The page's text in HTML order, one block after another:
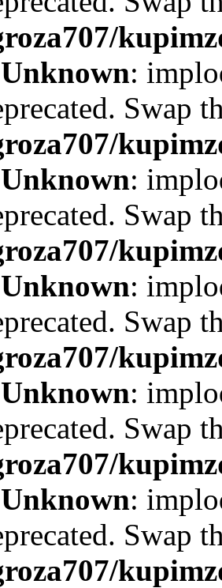
Unknown:
Swap
Unknown:
Swap
Unknown:
Swap
Unknown:
Swap
Unknown:
Swap